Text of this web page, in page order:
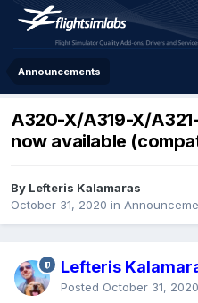
Announcements
A320-X/A319-X/
now available
By Lefteris Kalamaras
October 31, 2020 in
Lefteris
Posted October 31, 2020